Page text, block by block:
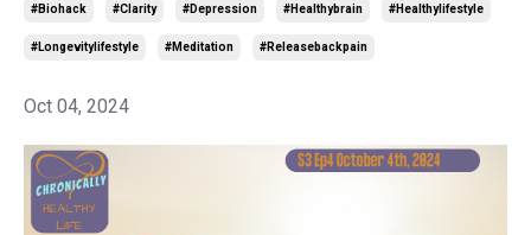
#biohack #clarity #depression #healthybrain #healthylifestyle
#longevitylifestyle #meditation #releasebackpain
Oct 04, 2024